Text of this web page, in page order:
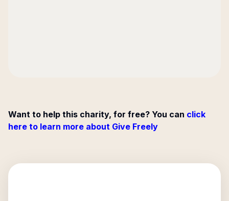
Want to help this charity, for free? You can click
here to learn more about Give Freely